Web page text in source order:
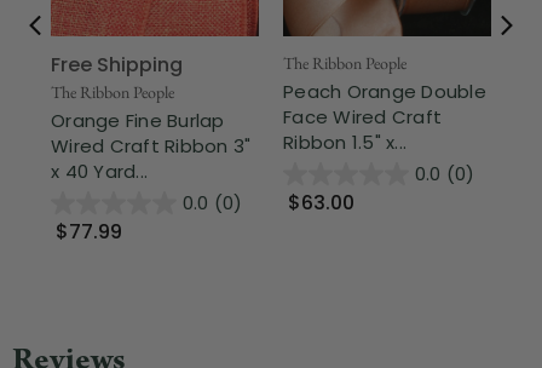
Free Shipping
The Ribbon People
Orange Fine Burlap
Wired Craft Ribbon 3"
x 40 Yard...
0.0 (0)
$77.99
The Ribbon People
Peach Orange Double
Face Wired Craft
Ribbon 1.5" x...
0.0 (0)
$63.00